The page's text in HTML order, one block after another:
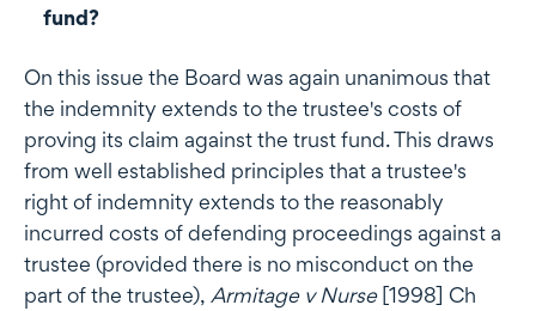
fund?
On this issue the Board was again unanimous that
the indemnity extends to the trustee's costs of
proving its claim against the trust fund. This draws
from well established principles that a trustee's
right of indemnity extends to the reasonably
incurred costs of defending proceedings against a
trustee (provided there is no misconduct on the
part of the trustee), Armitage v Nurse[1998] Ch